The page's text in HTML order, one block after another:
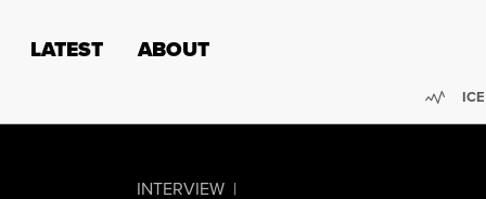
LATEST ABOUT
ICE
INTERVIEW |